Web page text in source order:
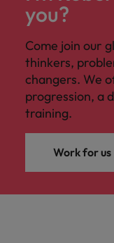
you?
Come join our
thinkers,
changers. We
progression, a
training.
Work for us